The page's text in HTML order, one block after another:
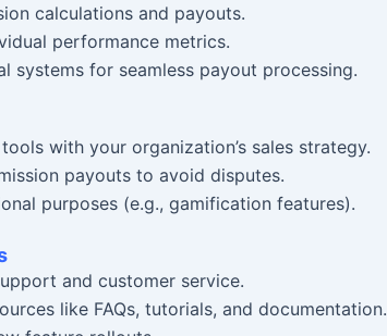
calculations and payouts.
performance metrics.
systems for seamless payout processing.
with your organization’s sales strategy.
payouts to avoid disputes.
purposes (e.g., gamification features).
and customer service.
like FAQs, tutorials, and documentation.